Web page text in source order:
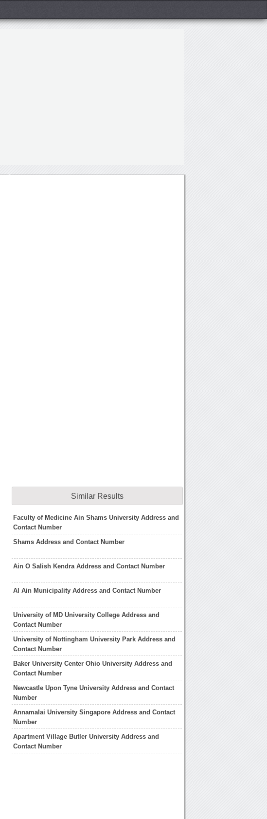
Similar Results
Faculty of Medicine Ain Shams University Address and
Contact Number
Shams Address and Contact Number
Ain O Salish Kendra Address and Contact Number
Al Ain Municipality Address and Contact Number
University of MD University College Address and
Contact Number
University of Nottingham University Park Address and
Contact Number
Baker University Center Ohio University Address and
Contact Number
Newcastle Upon Tyne University Address and Contact
Number
Annamalai University Singapore Address and Contact
Number
Apartment Village Butler University Address and
Contact Number